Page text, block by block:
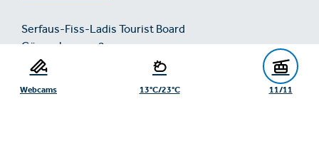
Webcams 13°C/23°C 11/11
Serfaus-Fiss-Ladis Tourist Board
Gänsackerweg 2
6534 Serfaus